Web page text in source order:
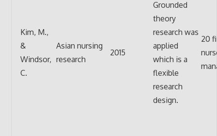
Kim, M.,
&
Windsor,
C.
Asian nursing
research
2015
Grounded
theory
research was
applied
which is a
flexible
research
design.
20